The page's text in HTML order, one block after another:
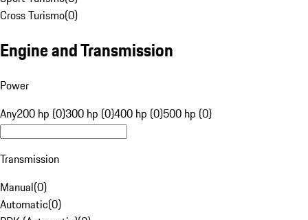
Cross Turismo(0)
Engine and Transmission
Power
Any200 hp (0)300 hp (0)400 hp (0)500 hp (0)
Transmission
Manual(0)
Automatic(0)